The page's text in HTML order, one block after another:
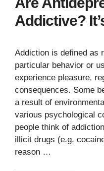
Addictive?
Addiction is defined as
particular behavior or
experience pleasure,
consequences. Some
a result of
various psychological
people think of
illicit drugs (e.g.
reason …